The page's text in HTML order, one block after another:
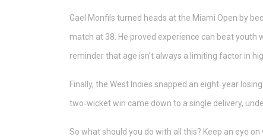
Gael Monfils turned heads at the Miami Open by
match at 38. He proved experience can beat youth
reminder that age isn’t always a limiting factor in
Finally, the West Indies snapped an eight‑year
two‑wicket win came down to a single delivery,
So what should you do with all this? Keep an eye